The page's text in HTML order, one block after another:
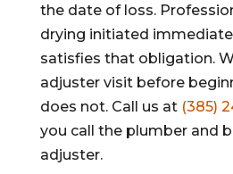
the date of loss.
drying initiated
satisfies that obligation.
adjuster visit before
does not. Call us at (385)
you call the plumber and
adjuster.